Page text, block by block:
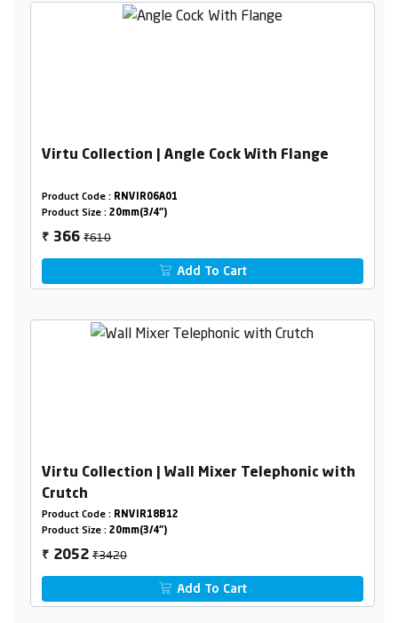
Virtu Collection | Angle Cock With Flange
Product Code : RNVIR06A01
Product Size : 20mm(3/4")
₹ 366₹610
Add To Cart
Virtu Collection | Wall Mixer Telephonic with
Crutch
Product Code : RNVIR18B12
Product Size : 20mm(3/4")
₹ 2052₹3420
Add To Cart